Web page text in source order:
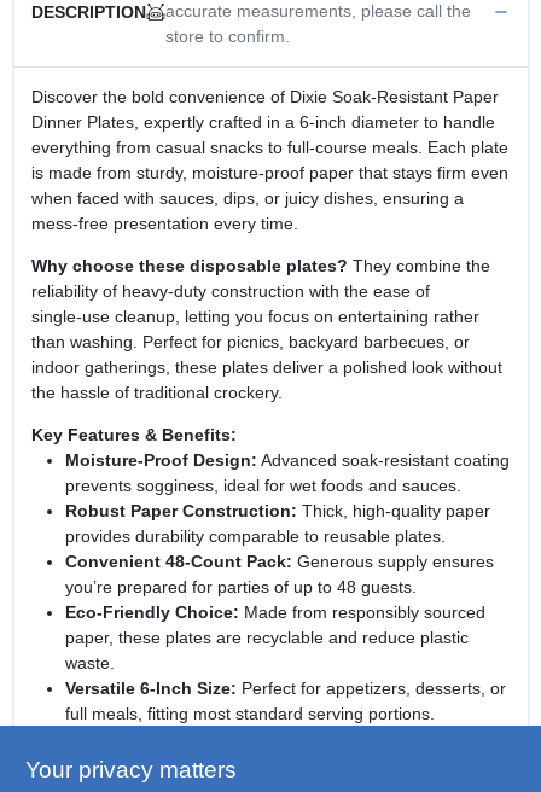
DESCRIPTION
accurate measurements, please call the
store to confirm.
Discover the bold convenience of Dixie Soak‑Resistant Paper
Dinner Plates, expertly crafted in a 6‑inch diameter to handle
everything from casual snacks to full‑course meals. Each plate
is made from sturdy, moisture‑proof paper that stays firm even
when faced with sauces, dips, or juicy dishes, ensuring a
mess‑free presentation every time.
Why choose these disposable plates? They combine the
reliability of heavy‑duty construction with the ease of
single‑use cleanup, letting you focus on entertaining rather
than washing. Perfect for picnics, backyard barbecues, or
indoor gatherings, these plates deliver a polished look without
the hassle of traditional crockery.
Key Features & Benefits:
Moisture‑Proof Design: Advanced soak‑resistant coating
prevents sogginess, ideal for wet foods and sauces.
Robust Paper Construction: Thick, high‑quality paper
provides durability comparable to reusable plates.
Convenient 48‑Count Pack: Generous supply ensures
you’re prepared for parties of up to 48 guests.
Eco‑Friendly Choice: Made from responsibly sourced
paper, these plates are recyclable and reduce plastic
waste.
Versatile 6‑Inch Size: Perfect for appetizers, desserts, or
full meals, fitting most standard serving portions.
Soak‑Resistant Paper Dinner Plates bring together strength,
Your privacy matters